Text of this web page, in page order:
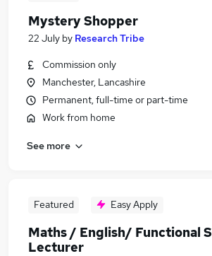
Mystery Shopper
22 July by Research Tribe
Commission only
Manchester, Lancashire
Permanent, full-time or part-time
Work from home
See more
Featured Easy Apply
Maths / English/ Functional
Lecturer